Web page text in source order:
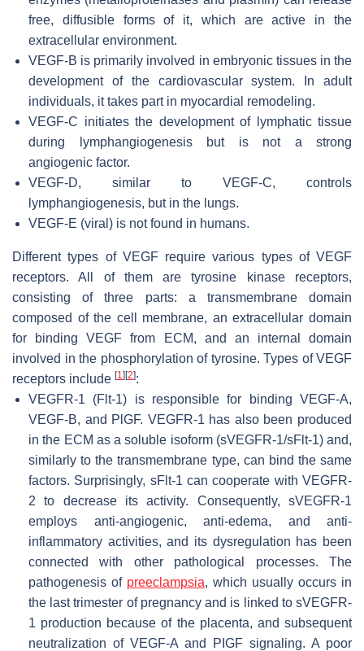
free, diffusible forms of it, which are active in the
extracellular environment.
VEGF-B is primarily involved in embryonic tissues in the
development of the cardiovascular system. In adult
individuals, it takes part in myocardial remodeling.
VEGF-C initiates the development of lymphatic tissue
during lymphangiogenesis but is not a strong
angiogenic factor.
VEGF-D, similar to VEGF-C, controls
lymphangiogenesis, but in the lungs.
VEGF-E (viral) is not found in humans.
Different types of VEGF require various types of VEGF
receptors. All of them are tyrosine kinase receptors,
consisting of three parts: a transmembrane domain
composed of the cell membrane, an extracellular domain
for binding VEGF from ECM, and an internal domain
involved in the phosphorylation of tyrosine. Types of VEGF
receptors include [1] [2]:
VEGFR-1 (Flt-1) is responsible for binding VEGF-A,
VEGF-B, and PlGF. VEGFR-1 has also been produced
in the ECM as a soluble isoform (sVEGFR-1/sFlt-1) and,
similarly to the transmembrane type, can bind the same
factors. Surprisingly, sFlt-1 can cooperate with VEGFR-
2 to decrease its activity. Consequently, sVEGFR-1
employs anti-angiogenic, anti-edema, and anti-
inflammatory activities, and its dysregulation has been
connected with other pathological processes. The
pathogenesis of preeclampsia, which usually occurs in
the last trimester of pregnancy and is linked to sVEGFR-
1 production because of the placenta, and subsequent
neutralization of VEGF-A and PIGF signaling. A poor